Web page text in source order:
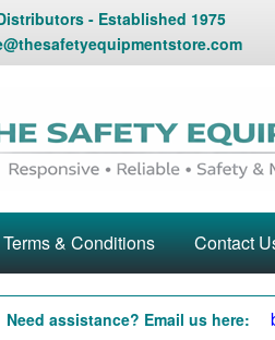
- Established 1975
Terms & Conditions Contact
Need assistance? Email us here: